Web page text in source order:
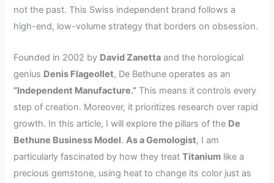
not the past. This Swiss independent brand follows a
high-end, low-volume strategy that borders on obsession.
Founded in 2002 by David Zanetta and the horological
genius Denis Flageollet, De Bethune operates as an
“Independent Manufacture.” This means it controls every
step of creation. Moreover, it prioritizes research over rapid
growth. In this article, I will explore the pillars of the De
Bethune Business Model.As a Gemologist, I am
particularly fascinated by how they treatTitanium like a
precious gemstone, using heat to change its color just as